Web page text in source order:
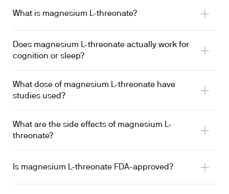
What is magnesium L-threonate?
hypothesis that it enhances brain penetration
Does magnesium L-threonate actually work for
cognition or sleep?
emerge over 3-12 weeks in limited trial data
What dose of magnesium L-threonate have
studies used?
used this dose over 12 weeks
What are the side effects of magnesium L-
threonate?
loose stools and abdominal discomfort
Is magnesium L-threonate FDA-approved?